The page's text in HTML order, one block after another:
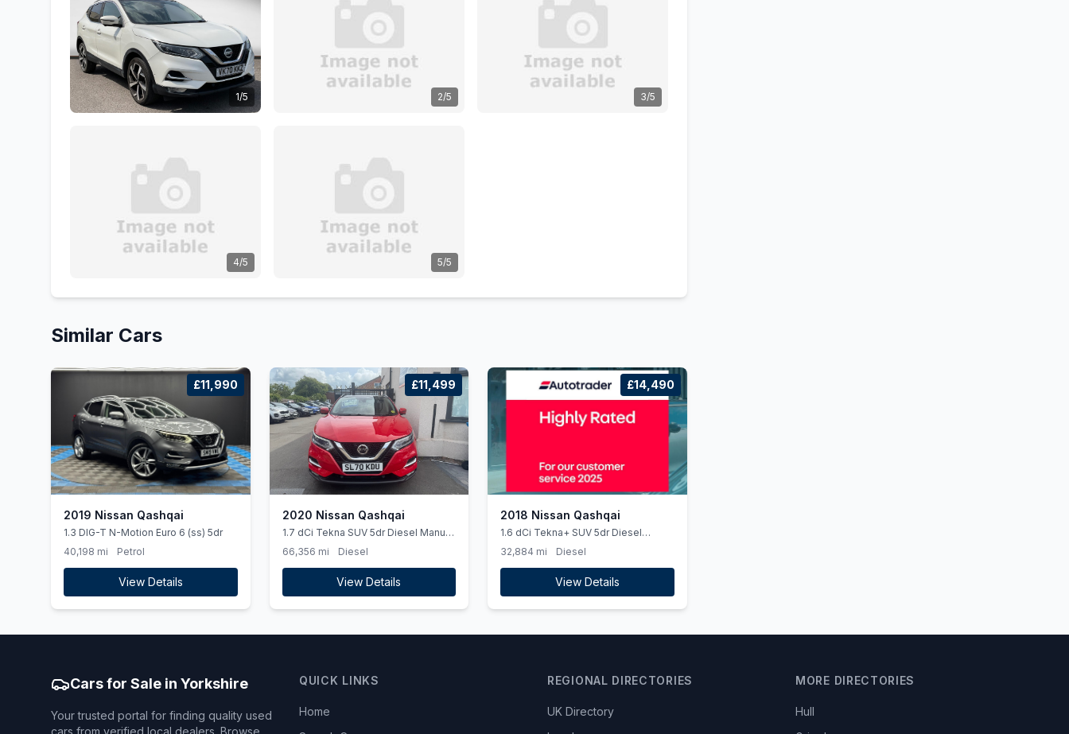
1/5 2/5 3/5
4/5 5/5
Similar Cars
£11,990
2019 Nissan Qashqai
1.3 DIG-T N-Motion Euro 6 (ss) 5dr
40,198 mi
Petrol
View Details
£11,499
2020 Nissan Qashqai
1.7 dCi Tekna SUV 5dr Diesel Manual
4WD Euro 6 (ss) (150 ps)
66,356 mi Diesel
View Details
£14,490
2018 Nissan Qashqai
1.6 dCi Tekna+ SUV 5dr Diesel
XTRON Euro 6 (ss) (130 ps) HEATED
SEATS, PARKING CAMERA &amp
19&#039S
32,884 mi Diesel
View Details
Cars for Sale in Yorkshire
Your trusted portal for finding quality used
cars from verified local dealers. Browse
QUICK LINKS
Home
REGIONAL DIRECTORIES
UK Directory
MORE DIRECTORIES
Hull